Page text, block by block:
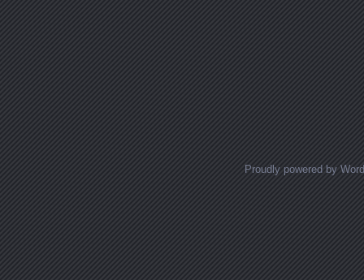
Proudly powered by